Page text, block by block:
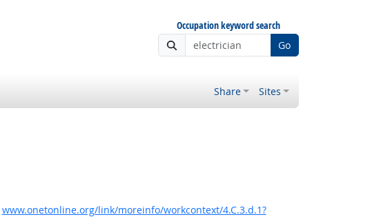
Occupation keyword search
Go
Share Sites
www.onetonline.org/link/moreinfo/workcontext/4.C.3.d.1?